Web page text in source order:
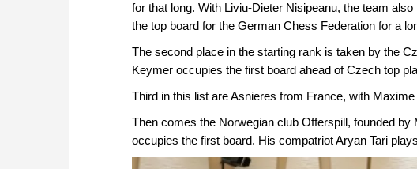
for that long. With Liviu-Dieter Nisipeanu, the team
the top board for the German Chess Federation for a
The second place in the starting rank is taken by the
Keymer occupies the first board ahead of Czech top
Third in this list are Asnieres from France, with
Then comes the Norwegian club Offerspill, founded
occupies the first board. His compatriot Aryan Tari